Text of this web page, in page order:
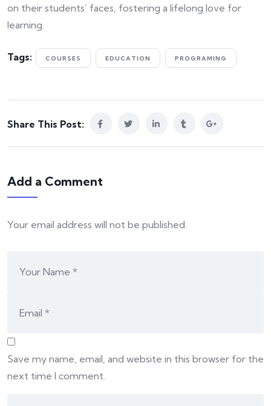
on their students’ faces, fostering a lifelong love for
learning.
Tags: COURSES EDUCATION PROGRAMING
Share This Post:
Add a Comment
Your email address will not be published.
Save my name, email, and website in this browser for the
next time I comment.